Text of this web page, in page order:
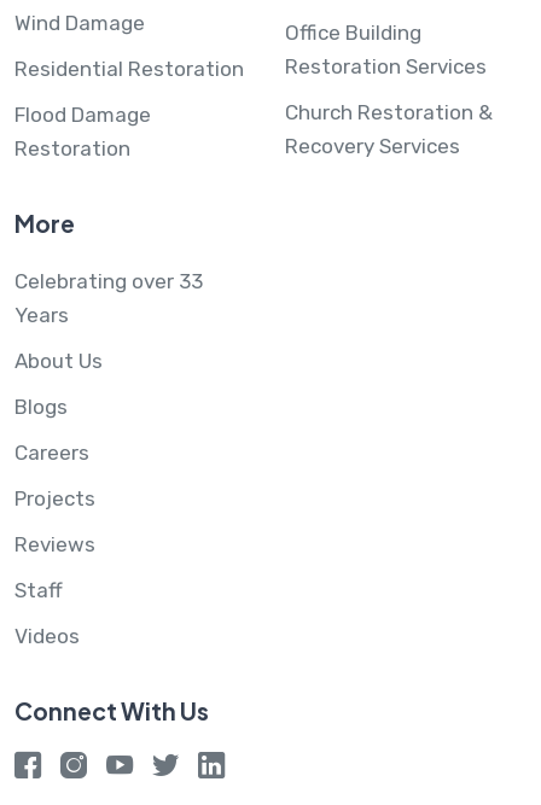
Wind Damage
Residential Restoration
Flood Damage
Restoration
Office Building
Restoration Services
Church Restoration &
Recovery Services
More
Celebrating over 33
Years
About Us
Blogs
Careers
Projects
Reviews
Staff
Videos
Connect With Us